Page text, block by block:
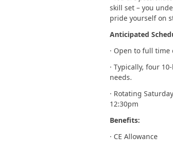
skill set – you
pride yourself on
Anticipated
· Open to full
· Typically, four
needs.
· Rotating
12:30pm
Benefits:
· CE Allowance